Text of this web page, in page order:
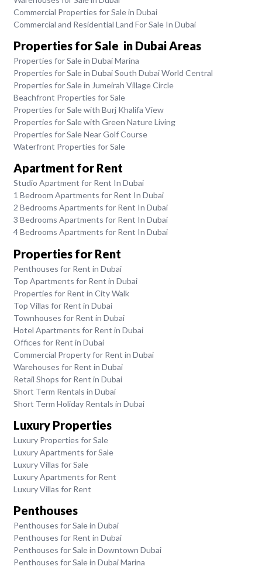
Commercial Properties for Sale in Dubai
Commercial and Residential Land For Sale In Dubai
Properties for Sale in Dubai Areas
Properties for Sale in Dubai Marina
Properties for Sale in Dubai South Dubai World Central
Properties for Sale in Jumeirah Village Circle
Beachfront Properties for Sale
Properties for Sale with Burj Khalifa View
Properties for Sale with Green Nature Living
Properties for Sale Near Golf Course
Waterfront Properties for Sale
Apartment for Rent
Studio Apartment for Rent In Dubai
1 Bedroom Apartments for Rent In Dubai
2 Bedrooms Apartments for Rent In Dubai
3 Bedrooms Apartments for Rent In Dubai
4 Bedrooms Apartments for Rent In Dubai
Properties for Rent
Penthouses for Rent in Dubai
Top Apartments for Rent in Dubai
Properties for Rent in City Walk
Top Villas for Rent in Dubai
Townhouses for Rent in Dubai
Hotel Apartments for Rent in Dubai
Offices for Rent in Dubai
Commercial Property for Rent in Dubai
Warehouses for Rent in Dubai
Retail Shops for Rent in Dubai
Short Term Rentals in Dubai
Short Term Holiday Rentals in Dubai
Luxury Properties
Luxury Properties for Sale
Luxury Apartments for Sale
Luxury Villas for Sale
Luxury Apartments for Rent
Luxury Villas for Rent
Penthouses
Penthouses for Sale in Dubai
Penthouses for Rent in Dubai
Penthouses for Sale in Downtown Dubai
Penthouses for Sale in Dubai Marina